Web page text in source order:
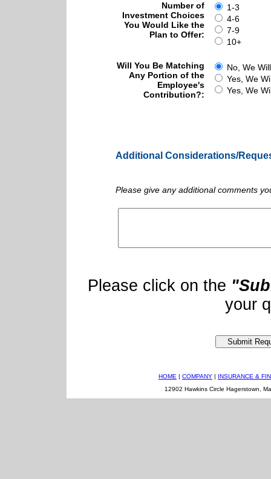
Number of
Investment Choices
You Would Like the
Plan to Offer:
1-3
4-6
7-9
10+
Will You Be Matching
Any Portion of the
Employee's
Contribution?:
No, We
Yes, We
Yes, We
Additional Considerations/
Please give any additional comments
Please click on the
your
HOME | COMPANY | INSURANCE &
12902 Hawkins Circle Hagerstown,